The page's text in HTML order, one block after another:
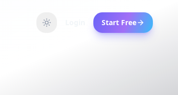
Start Free